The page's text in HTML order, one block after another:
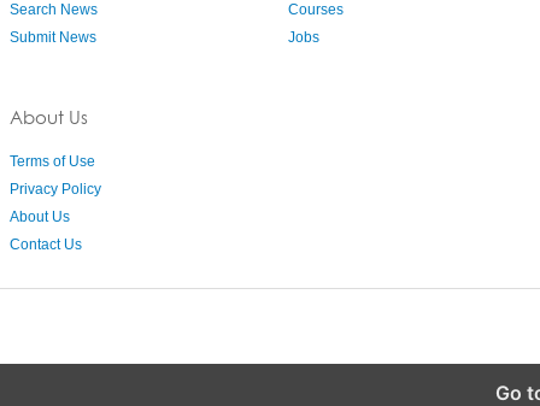
Search News
Submit News
About Us
Terms of Use
Privacy Policy
About Us
Contact Us
Courses
Jobs
Go